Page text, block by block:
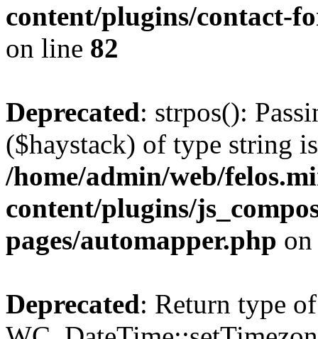
content/plugins/contact-
on line 82
Deprecated: strpos():
($haystack) of type string
/home/admin/web/
content/plugins/
pages/automapper.php
Deprecated: Return type of